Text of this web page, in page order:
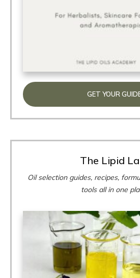
GET YOUR
The Lipid
Oil selection guides, recipes,
tools all in one